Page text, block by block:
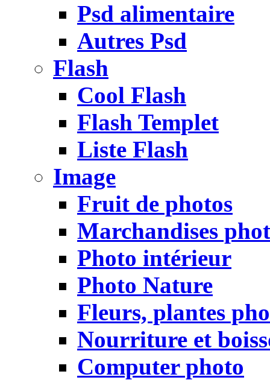
Psd alimentaire
Autres Psd
Flash
Cool Flash
Flash Templet
Liste Flash
Image
Fruit de photos
Marchandises
Photo intérieur
Photo Nature
Fleurs, plantes
Nourriture et
Computer photo